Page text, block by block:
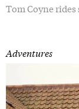
Tom Coyne
Adventures